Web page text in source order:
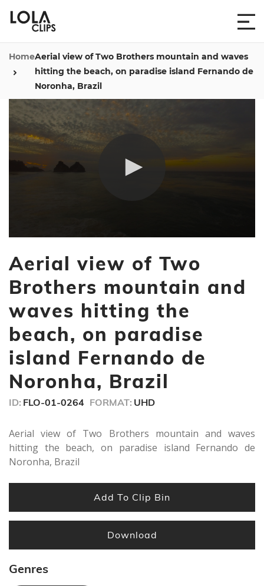
HomeAerial view of Two Brothers mountain and waves
hitting the beach, on paradise island Fernando de
Noronha, Brazil
of
12
seconds
Aerial view of Two
Brothers mountain and
waves hitting the
beach, on paradise
island Fernando de
Noronha, Brazil
ID: FLO-01-0264 FORMAT: UHD
Aerial view of Two Brothers mountain and waves
hitting the beach, on paradise island Fernando de
Noronha, Brazil
Add To Clip Bin
Download
Genres